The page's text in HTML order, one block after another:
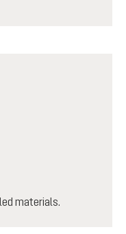
materials.